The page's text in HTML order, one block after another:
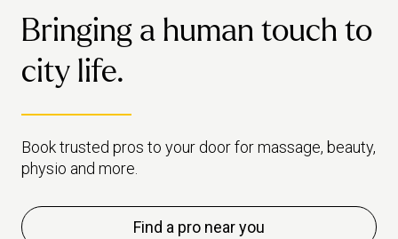
Bringing a human touch to
city life.
Book trusted pros to your door for massage, beauty,
physio and more.
Find a pro near you